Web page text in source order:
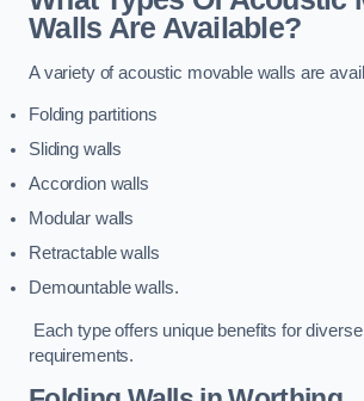
Walls Are Available?
A variety of acoustic movable walls are
Folding partitions
Sliding walls
Accordion walls
Modular walls
Retractable walls
Demountable walls.
Each type offers unique benefits for diverse
requirements.